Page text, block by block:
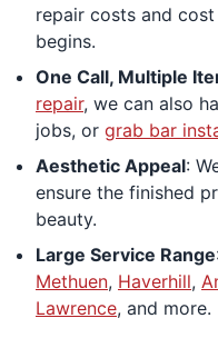
repair costs and
begins.
One Call, Multiple
repair, we can also
jobs, or grab bar
Aesthetic Appeal:
ensure the finished
beauty.
Large Service Range
Methuen, Haverhill,
Lawrence, and more.